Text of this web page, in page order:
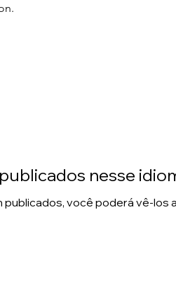
nesse
você poderá vê-los